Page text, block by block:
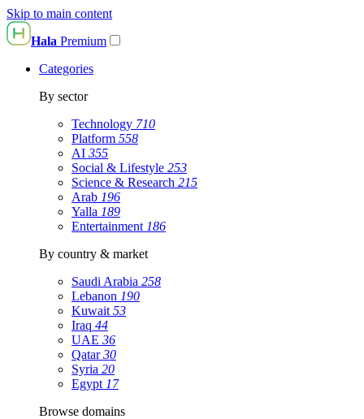
Skip to main content
Hala Premium
Categories
By sector
Technology 710
Platform 558
AI 355
Social & Lifestyle 253
Science & Research 215
Arab 196
Yalla 189
Entertainment 186
By country & market
Saudi Arabia 258
Lebanon 190
Kuwait 53
Iraq 44
UAE 36
Qatar30
Syria 20
Egypt 17
Browse domains